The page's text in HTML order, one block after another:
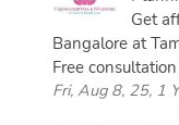
Get
Bangalore at
Free
Fri, Aug 8, 25, 1